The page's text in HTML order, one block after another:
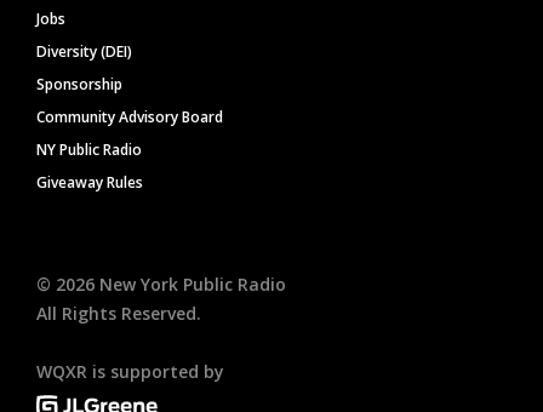
Jobs
Diversity (DEI)
Sponsorship
Community Advisory Board
NY Public Radio
Giveaway Rules
© 2026 New York Public Radio
All Rights Reserved.
WQXR is supported by